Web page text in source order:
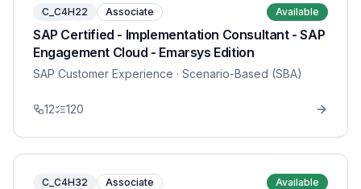
C_C4H22 Associate Available
SAP Certified - Implementation Consultant - SAP
Engagement Cloud - Emarsys Edition
SAP Customer Experience · Scenario-Based (SBA)
12 120
C_C4H32 Associate Available